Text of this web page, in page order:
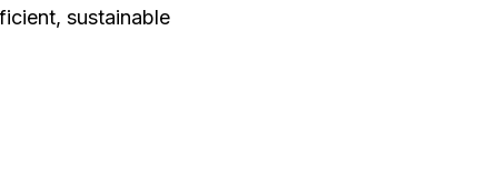
sustainable